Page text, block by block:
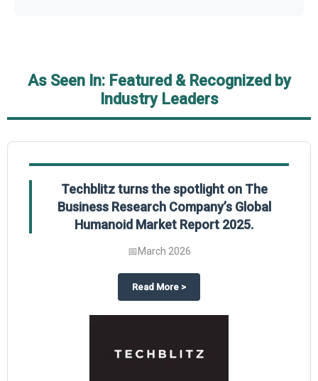
As Seen In: Featured & Recognized by
Industry Leaders
The Business Research Company’s Credit Card Global Market Report
Techblitz turns the spotlight on The
Business Research Company’s Global
Humanoid Market Report 2025.
📅March 2026
Read More about
>